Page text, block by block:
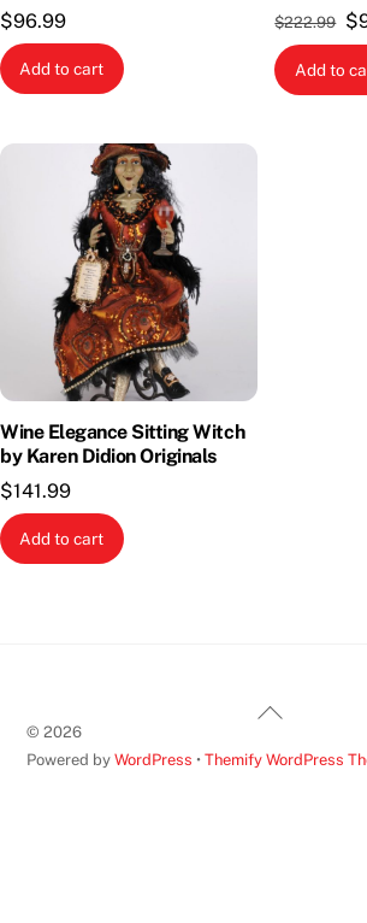
$96.99
Add to cart
$222.99 $
Add to
Wine Elegance Sitting Witch
by Karen Didion Originals
$141.99
Add to cart
Back
Top
©2026
Powered byWordPress •Themify WordPress